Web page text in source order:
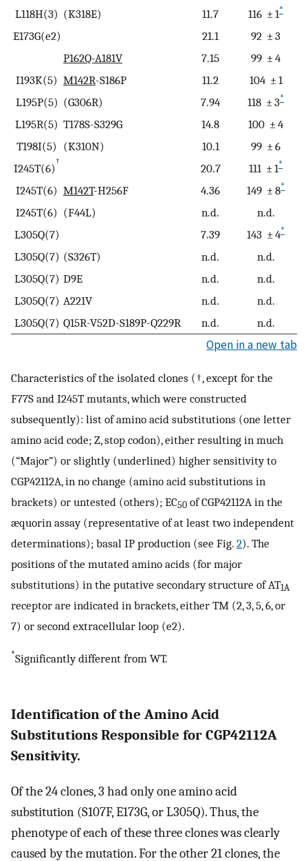
L118H(3) (K318E) 11.7 116 ± 1*
E173G(e2) 21.1
92 ± 3
P162Q-A181V
7.15
99 ± 4
I193K(5) M142R-S186P 11.2
104 ± 1
L195P(5) (G306R) 7.94 118 ± 3*
L195R(5) T178S-S329G 14.8
100 ± 4
T198I(5) (K310N) 10.1
99 ± 6
I245T(6) † 20.7 111 ± 1*
I245T(6) M142T-H256F 4.36 149 ± 8*
I245T(6) (F44L) n.d.
n.d.
L305Q(7)
7.39 143 ± 4*
L305Q(7) (S326T) n.d.
n.d.
L305Q(7) D9E n.d.
n.d.
L305Q(7) A221V n.d.
n.d.
L305Q(7) Q15R-V52D-S189P-Q229R n.d. n.d.
Open in a new tab
Characteristics of the isolated clones (†, except for the
F77S and I245T mutants, which were constructed
subsequently): list of amino acid substitutions (one letter
amino acid code; Z, stop codon), either resulting in much
(“Major”) or slightly (underlined) higher sensitivity to
CGP42112A, in no change (amino acid substitutions in
brackets) or untested (others); EC50 of CGP42112A in the
æquorin assay (representative of at least two independent
determinations); basal IP production (see Fig. 2). The
positions of the mutated amino acids (for major
substitutions) in the putative secondary structure of AT1A
receptor are indicated in brackets, either TM (2, 3, 5, 6, or
7) or second extracellular loop (e2).
*Significantly different from WT.
Identification of the Amino Acid
Substitutions Responsible for CGP42112A
Sensitivity.
Of the 24 clones, 3 had only one amino acid
substitution (S107F, E173G, or L305Q). Thus, the
phenotype of each of these three clones was clearly
caused by the mutation. For the other 21 clones, the